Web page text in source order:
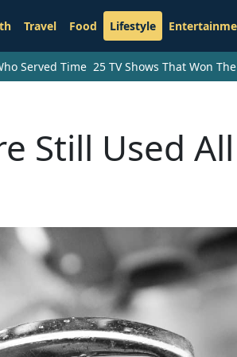
Travel Food Lifestyle
Served Time 25 TV Shows That Won
Still Used